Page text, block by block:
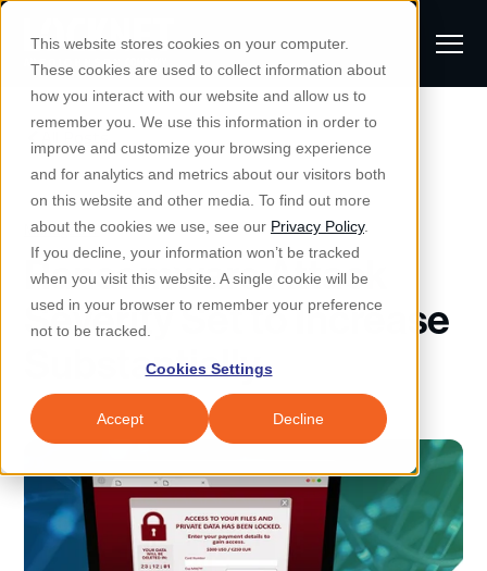
This website stores cookies on your computer.
These cookies are used to collect information about
how you interact with our website and allow us to
remember you. We use this information in order to
improve and customize your browsing experience
and for analytics and metrics about our visitors both
on this website and other media. To find out more
about the cookies we use, see our Privacy Policy.
If you decline, your information won’t be tracked
when you visit this website. A single cookie will be
used in your browser to remember your preference
not to be tracked.
Cookies Settings
Accept Decline
S
T
o
u
S
e
a
r
c
h
S
c
Managed IT & Security
Industries
Why Locknet Togg
e ch
d
en fo
About Togg
e ch
d
en fo
Schedule a Consultation
Remote SupportCustomer Portal Locknet Systems Status
All Posts
Managed IT
Ransomware Attack
Severity Set to Increase
Substantially